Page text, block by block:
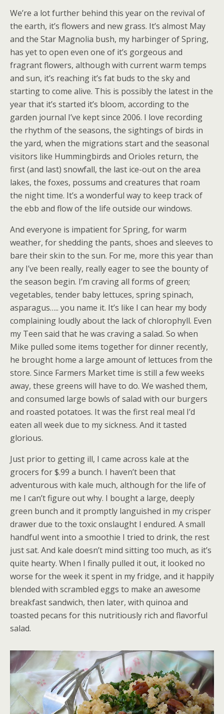
We’re a lot further behind this year on the revival of
the earth, it’s flowers and new grass. It’s almost May
and the Star Magnolia bush, my harbinger of Spring,
has yet to open even one of it’s gorgeous and
fragrant flowers, although with current warm temps
and sun, it’s reaching it’s fat buds to the sky and
starting to come alive. This is possibly the latest in the
year that it’s started it’s bloom, according to the
garden journal I’ve kept since 2006. I love recording
the rhythm of the seasons, the sightings of birds in
the yard, when the migrations start and the seasonal
visitors like Hummingbirds and Orioles return, the
first (and last) snowfall, the last ice-out on the area
lakes, the foxes, possums and creatures that roam
the night time. It’s a wonderful way to keep track of
the ebb and flow of the life outside our windows.
And everyone is impatient for Spring, for warm
weather, for shedding the pants, shoes and sleeves to
bare their skin to the sun. For me, more this year than
any I’ve been really, really eager to see the bounty of
the season begin. I’m craving all forms of green;
vegetables, tender baby lettuces, spring spinach,
asparagus….. you name it. It’s like I can hear my body
complaining loudly about the lack of chlorophyll. Even
my Teen said that he was craving a salad. So when
Mike pulled some items together for dinner recently,
he brought home a large amount of lettuces from the
store. Since Farmers Market time is still a few weeks
away, these greens will have to do. We washed them,
and consumed large bowls of salad with our burgers
and roasted potatoes. It was the first real meal I’d
eaten all week due to my sickness. And it tasted
glorious.
Just prior to getting ill, I came across kale at the
grocers for $.99 a bunch. I haven’t been that
adventurous with kale much, although for the life of
me I can’t figure out why. I bought a large, deeply
green bunch and it promptly languished in my crisper
drawer due to the toxic onslaught I endured. A small
handful went into a smoothie I tried to drink, the rest
just sat. And kale doesn’t mind sitting too much, as it’s
quite hearty. When I finally pulled it out, it looked no
worse for the week it spent in my fridge, and it happily
blended with scrambled eggs to make an awesome
breakfast sandwich, then later, with quinoa and
toasted pecans for this nutritiously rich and flavorful
salad.